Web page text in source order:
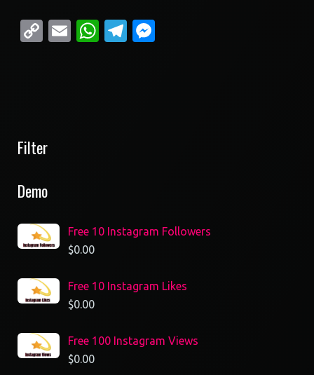
CopyEmailWhatsApp
Telegram
Filter
Demo
Free 10 Instagram Followers
$0.00
Free 10 Instagram Likes
$0.00
Free 100 Instagram Views
$0.00